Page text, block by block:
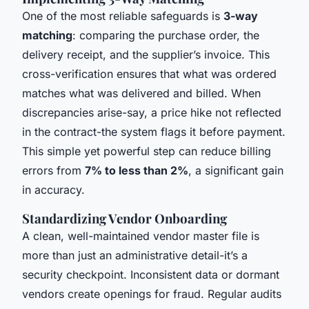
One of the most reliable safeguards is 3-way
matching: comparing the purchase order, the
delivery receipt, and the supplier’s invoice. This
cross-verification ensures that what was ordered
matches what was delivered and billed. When
discrepancies arise-say, a price hike not reflected
in the contract-the system flags it before payment.
This simple yet powerful step can reduce billing
errors from 7% to less than 2%, a significant gain
in accuracy.
Standardizing Vendor Onboarding
A clean, well-maintained vendor master file is
more than just an administrative detail-it’s a
security checkpoint. Inconsistent data or dormant
vendors create openings for fraud. Regular audits